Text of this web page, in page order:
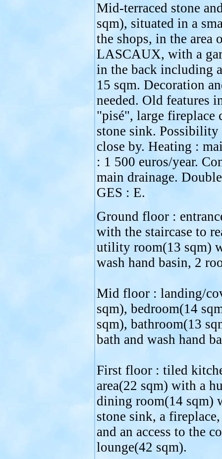
Mid-terraced stone
sqm), situated in a
the shops, in the
LASCAUX, with a
in the back including
15 sqm. Decoration
needed. Old features
"pisé", large fireplace
stone sink. Possibility
close by. Heating :
: 1 500 euros/year.
main drainage.
GES : E.
Ground floor :
with the staircase to
utility room(13 sqm)
wash hand basin, 2
Mid floor : landing/
sqm), bedroom(14
sqm), bathroom(13
bath and wash hand
First floor : tiled
area(22 sqm) with a
dining room(14 sqm)
stone sink, a
and an access to the
lounge(42 sqm).